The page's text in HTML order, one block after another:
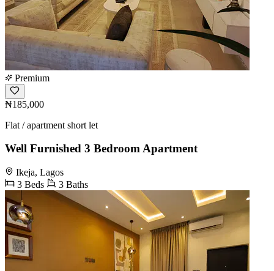
Premium
₦185,000
Flat / apartment short let
Well Furnished 3 Bedroom Apartment
Ikeja, Lagos
3 Beds
3 Baths